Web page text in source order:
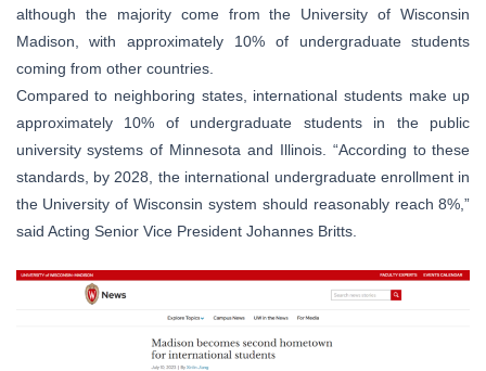
although the majority come from the University of Wisconsin
Madison, with approximately 10% of undergraduate students
coming from other countries.
Compared to neighboring states, international students make up
approximately 10% of undergraduate students in the public
university systems of Minnesota and Illinois. “According to these
standards, by 2028, the international undergraduate enrollment in
the University of Wisconsin system should reasonably reach 8%,”
said Acting Senior Vice President Johannes Britts.